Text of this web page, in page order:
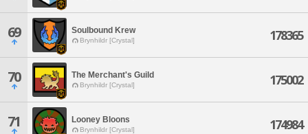
69 Soulbound Krew
Brynhildr [Crystal] 178365
70 The Merchant's Guild
Brynhildr [Crystal] 175002
71 Looney Bloons
Brynhildr [Crystal] 174984